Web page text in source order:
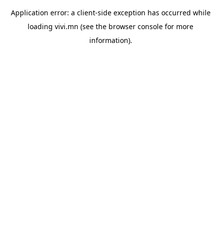
Application error: a client-side exception has occurred while
loading vivi.mn (see the browser console for more
information).